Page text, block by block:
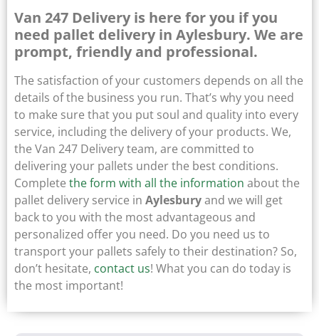
Van 247 Delivery is here for you if you
need pallet delivery in Aylesbury. We are
prompt, friendly and professional.
The satisfaction of your customers depends on all the
details of the business you run. That’s why you need
to make sure that you put soul and quality into every
service, including the delivery of your products. We,
the Van 247 Delivery team, are committed to
delivering your pallets under the best conditions.
Complete the form with all the information about the
pallet delivery service in Aylesburyand we will get
back to you with the most advantageous and
personalized offer you need. Do you need us to
transport your pallets safely to their destination? So,
don’t hesitate, contact us! What you can do today is
the most important!